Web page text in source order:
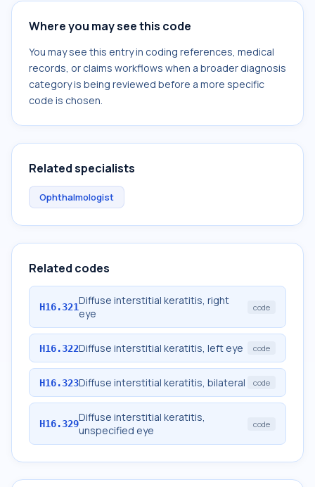
Where you may see this code
You may see this entry in coding references, medical
records, or claims workflows when a broader diagnosis
category is being reviewed before a more specific
code is chosen.
Related specialists
Ophthalmologist
Related codes
H16.321Diffuse interstitial keratitis, right
eye
code
H16.322Diffuse interstitial keratitis, left eye code
H16.323Diffuse interstitial keratitis, bilateral code
H16.329Diffuse interstitial keratitis,
unspecified eye
code